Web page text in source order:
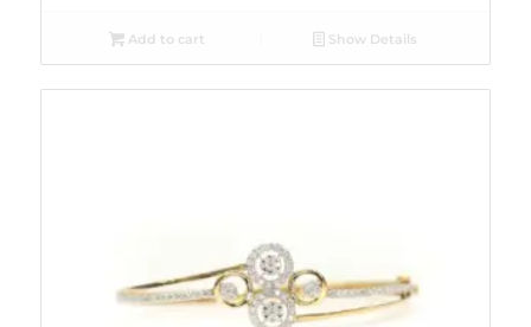
Add to cart Show Details